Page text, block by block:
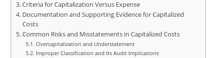
Criteria for Capitalization Versus Expense
Documentation and Supporting Evidence for Capitalized
Costs
Common Risks and Misstatements in Capitalized Costs
Overcapitalization and Understatement
Improper Classification and Its Audit Implications